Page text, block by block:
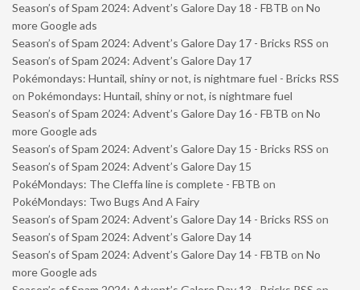
Season’s of Spam 2024: Advent’s Galore Day 18 - FBTB on No
more Google ads
Season’s of Spam 2024: Advent’s Galore Day 17 - Bricks RSS on
Season’s of Spam 2024: Advent’s Galore Day 17
Pokémondays: Huntail, shiny or not, is nightmare fuel - Bricks RSS
on Pokémondays: Huntail, shiny or not, is nightmare fuel
Season’s of Spam 2024: Advent’s Galore Day 16 - FBTB on No
more Google ads
Season’s of Spam 2024: Advent’s Galore Day 15 - Bricks RSS on
Season’s of Spam 2024: Advent’s Galore Day 15
PokéMondays: The Cleffa line is complete - FBTB on
PokéMondays: Two Bugs And A Fairy
Season’s of Spam 2024: Advent’s Galore Day 14 - Bricks RSS on
Season’s of Spam 2024: Advent’s Galore Day 14
Season’s of Spam 2024: Advent’s Galore Day 14 - FBTB on No
more Google ads